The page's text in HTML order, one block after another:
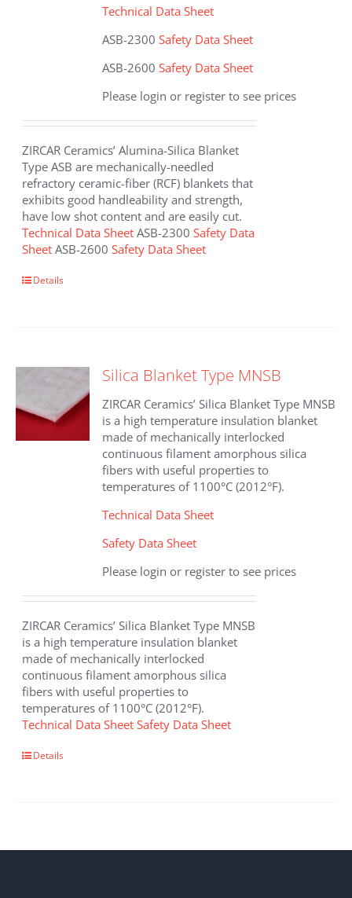
Technical Data Sheet
ASB-2300Safety Data Sheet
ASB-2600Safety Data Sheet
Please login or register to see prices
ZIRCAR Ceramics’ Alumina-Silica Blanket
Type ASB are mechanically-needled
refractory ceramic-fiber (RCF) blankets that
exhibits good handleability and strength,
have low shot content and are easily cut.
Technical Data Sheet ASB-2300Safety Data
Sheet ASB-2600Safety Data Sheet
This
The
may
be
chosen
on
Details
Silica Blanket Type MNSB
ZIRCAR Ceramics’ Silica Blanket Type MNSB
is a high temperature insulation blanket
made of mechanically interlocked
continuous filament amorphous silica
fibers with useful properties to
temperatures of 1100°C (2012°F).
Technical Data Sheet
Safety Data Sheet
Please login or register to see prices
ZIRCAR Ceramics’ Silica Blanket Type MNSB
is a high temperature insulation blanket
made of mechanically interlocked
continuous filament amorphous silica
fibers with useful properties to
temperatures of 1100°C (2012°F).
Technical Data Sheet Safety Data Sheet
Details